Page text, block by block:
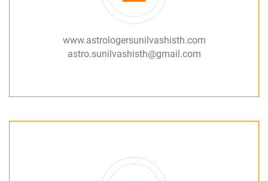
www.astrologersunilvashisth.com
astro.sunilvashisth@gmail.com